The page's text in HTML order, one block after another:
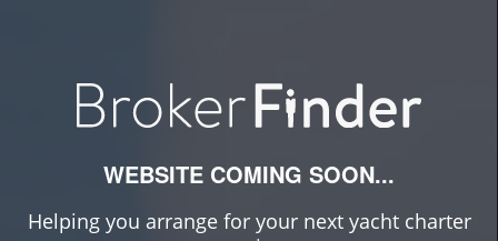
WEBSITE COMING SOON...
Helping you arrange for your next yacht charter